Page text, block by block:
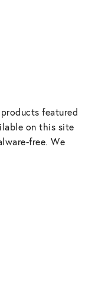
featured
on this site
free. We